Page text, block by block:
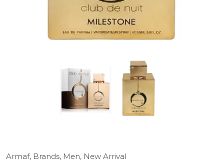
Armaf, Brands, Men, New Arrival